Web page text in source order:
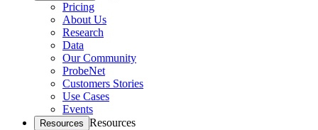
Pricing
About Us
Research
Data
Our Community
ProbeNet
Customers Stories
Use Cases
Events
Resources Resources